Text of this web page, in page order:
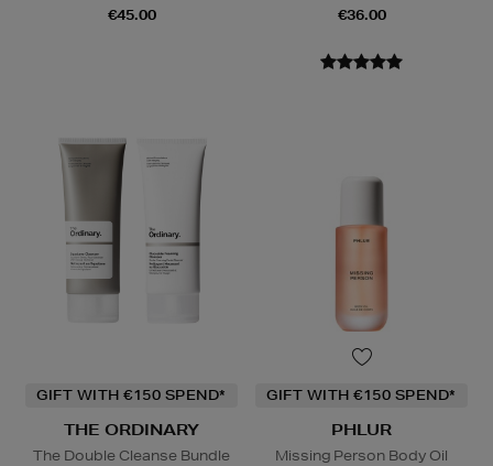
€45.00
€36.00
GIFT WITH €150 SPEND*
THE ORDINARY
The Double Cleanse Bundle
GIFT WITH €150 SPEND*
PHLUR
Missing Person Body Oil